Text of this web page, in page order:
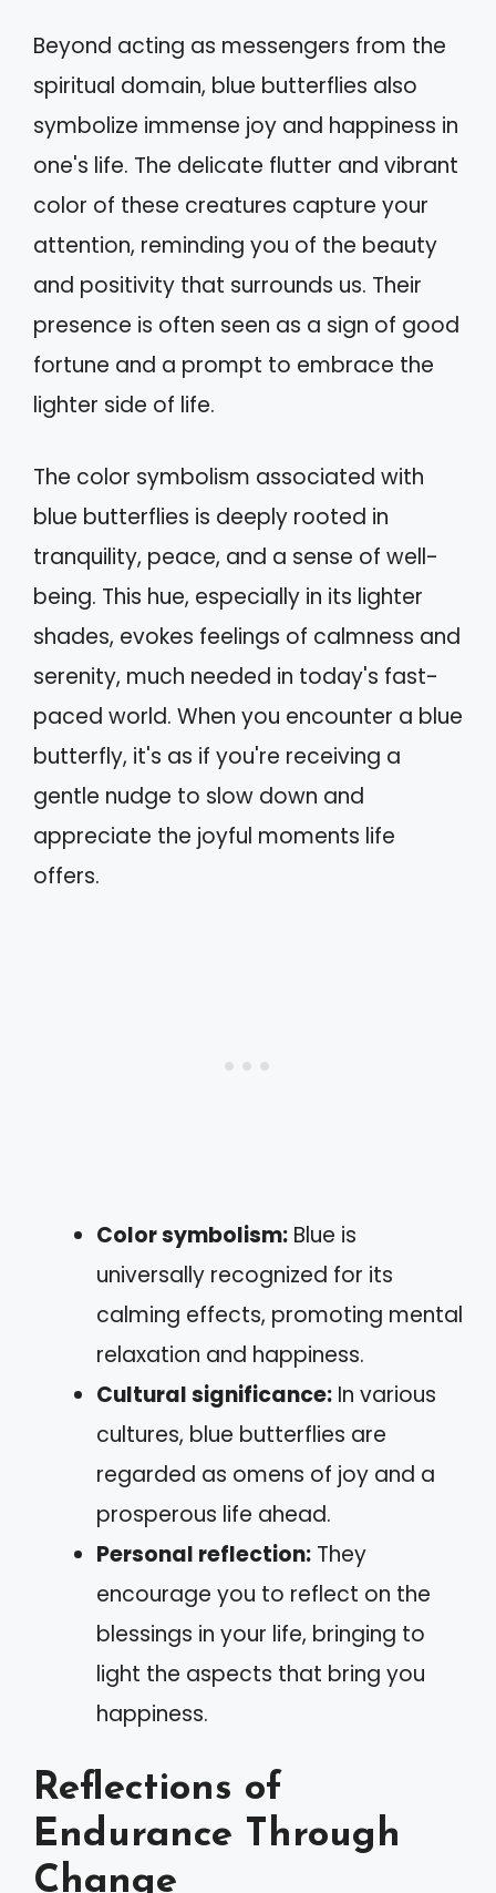
Beyond acting as messengers from the
spiritual domain, blue butterflies also
symbolize immense joy and happiness in
one's life. The delicate flutter and vibrant
color of these creatures capture your
attention, reminding you of the beauty
and positivity that surrounds us. Their
presence is often seen as a sign of good
fortune and a prompt to embrace the
lighter side of life.
The color symbolism associated with
blue butterflies is deeply rooted in
tranquility, peace, and a sense of well-
being. This hue, especially in its lighter
shades, evokes feelings of calmness and
serenity, much needed in today's fast-
paced world. When you encounter a blue
butterfly, it's as if you're receiving a
gentle nudge to slow down and
appreciate the joyful moments life
offers.
Color symbolism: Blue is
universally recognized for its
calming effects, promoting mental
relaxation and happiness.
Cultural significance: In various
cultures, blue butterflies are
regarded as omens of joy and a
prosperous life ahead.
Personal reflection: They
encourage you to reflect on the
blessings in your life, bringing to
light the aspects that bring you
happiness.
Reflections of
Endurance Through
Change